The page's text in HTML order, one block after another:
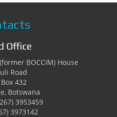
Office
BOCCIM) House
Road
432
Botswana
3953459
3973142